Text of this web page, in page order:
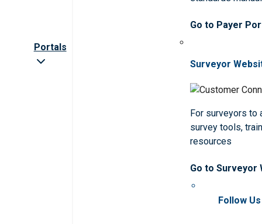
Portals
Go to Payer
Surveyor
For surveyors to
survey tools,
resources
Go to Surveyor
Follow Us